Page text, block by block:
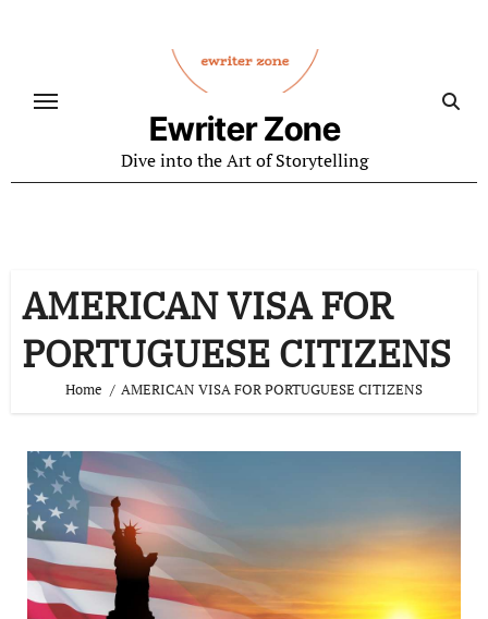
Ewriter Zone
Dive into the Art of Storytelling
AMERICAN VISA FOR
PORTUGUESE CITIZENS
Home AMERICAN VISA FOR PORTUGUESE CITIZENS